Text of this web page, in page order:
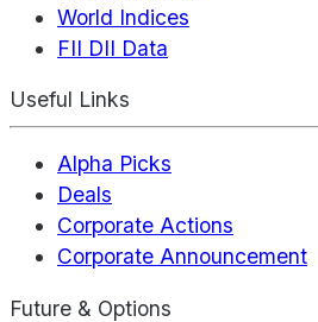
World Indices
FII DII Data
Useful Links
Alpha Picks
Deals
Corporate Actions
Corporate Announcement
Future & Options